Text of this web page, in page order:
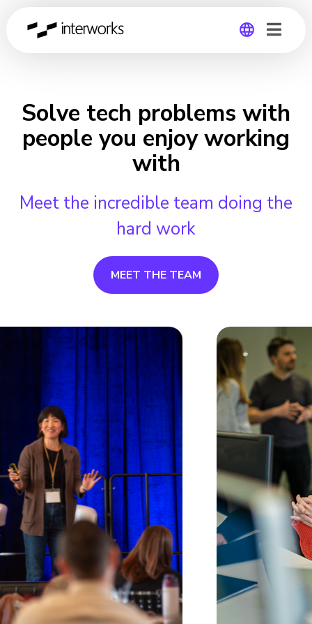
Germany
Solve tech problems with
people you enjoy working
with
Meet the incredible team doing the
hard work
MEET THE TEAM